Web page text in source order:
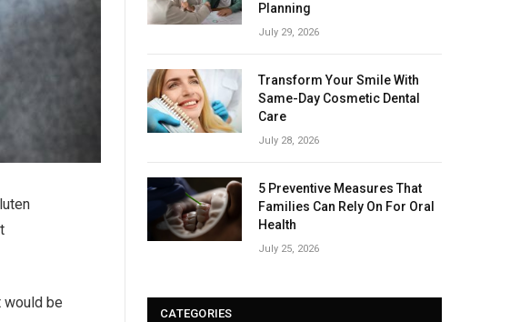
would be
Planning
July 29, 2026
Transform Your Smile With
Same-Day Cosmetic Dental
Care
July 28, 2026
5 Preventive Measures That
Families Can Rely On For Oral
Health
July 25, 2026
CATEGORIES